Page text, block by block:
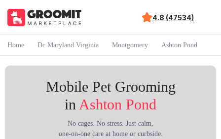
4.8 (47534)
Home Dc Maryland Virginia Montgomery Ashton Pond
Mobile Pet Grooming
in Ashton Pond
No cages. No stress. Just calm,
one-on-one care at home or curbside.